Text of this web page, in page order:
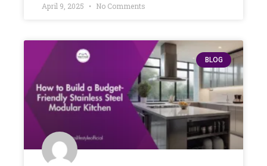
April 9, 2025 No Comments
BLOG